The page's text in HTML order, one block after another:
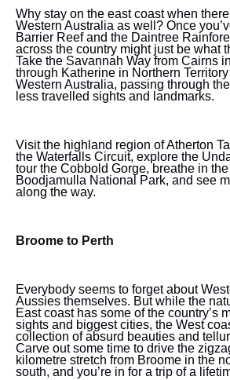
Why stay on the east coast when
Western Australia as well? Once
Barrier Reef and the Daintree
across the country might just be what
Take the Savannah Way from Cairns
through Katherine in Northern
Western Australia, passing through
less travelled sights and landmarks.
Visit the highland region of Atherton
the Waterfalls Circuit, explore the
tour the Cobbold Gorge, breathe in
Boodjamulla National Park, and see
along the way.
Broome to Perth
Everybody seems to forget about
Aussies themselves. But while the
East coast has some of the country’s
sights and biggest cities, the West
collection of absurd beauties and
Carve out some time to drive the
kilometre stretch from Broome in the
south, and you’re in for a trip of a